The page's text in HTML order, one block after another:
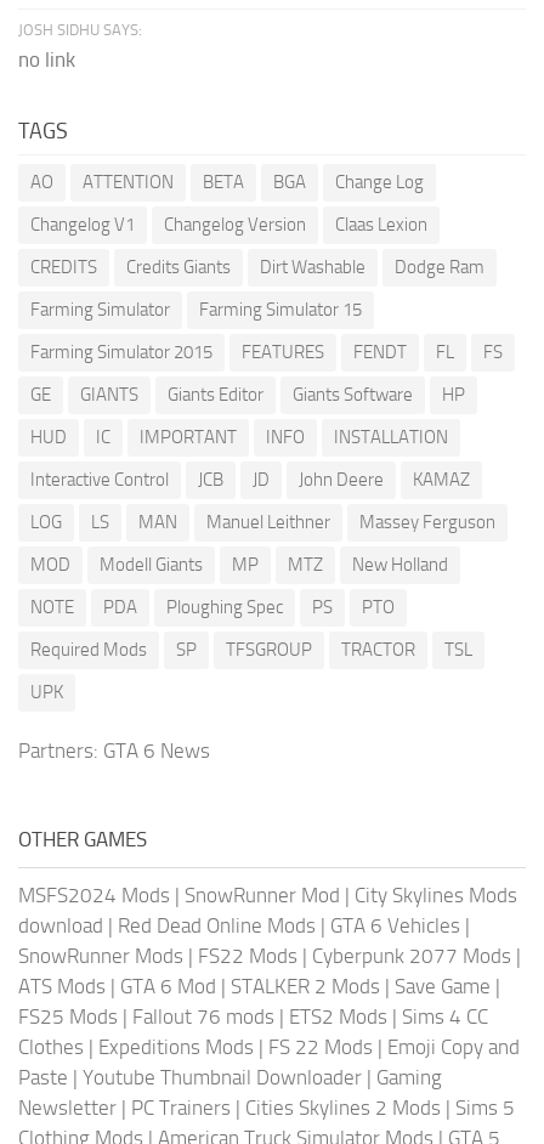
JOSH SIDHU SAYS:
no link
TAGS
AO ATTENTION BETA BGA
Change Log
Changelog V1
Changelog Version
Claas Lexion
CREDITS
Credits Giants Dirt Washable
Dodge Ram
Farming Simulator
Farming Simulator 15
Farming Simulator 2015
FEATURES FENDT FL
FS
GE
GIANTS Giants Editor Giants Software
HP
HUD
IC IMPORTANT INFO
INSTALLATION
Interactive Control
JCB JD John Deere
KAMAZ
LOG
LS MAN Manuel Leithner
Massey Ferguson
MOD
Modell Giants MP MTZ
New Holland
NOTE
PDA Ploughing Spec PS
PTO
Required Mods
SP TFSGROUP TRACTOR
TSL
UPK
Partners: GTA 6 News
OTHER GAMES
MSFS2024 Mods | SnowRunner Mod | City Skylines Mods
download | Red Dead Online Mods | GTA 6 Vehicles |
SnowRunner Mods | FS22 Mods | Cyberpunk 2077 Mods |
ATS Mods | GTA 6 Mod | STALKER 2 Mods | Save Game |
FS25 Mods | Fallout 76 mods | ETS2 Mods | Sims 4 CC
Clothes | Expeditions Mods | FS 22 Mods | Emoji Copy and
Paste | Youtube Thumbnail Downloader | Gaming
Newsletter | PC Trainers | Cities Skylines 2 Mods | Sims 5
Clothing Mods | American Truck Simulator Mods | GTA 5